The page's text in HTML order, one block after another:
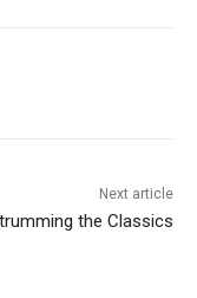
Next article
the Classics